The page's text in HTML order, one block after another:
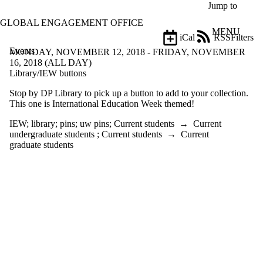
Jump to
GLOBAL ENGAGEMENT OFFICE
MENU
Events
Filters
iCal
RSS
Filter
Title
events
where
the title
MONDAY, NOVEMBER 12, 2018 - FRIDAY, NOVEMBER
16, 2018 (ALL DAY)
Library/IEW buttons
Stop by DP Library to pick up a button to add to your collection.
This one is International Education Week themed!
IEW; library; pins; uw pins; Current students → Current
undergraduate students ; Current students → Current
graduate students